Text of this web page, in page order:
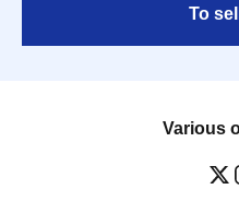
To
Various